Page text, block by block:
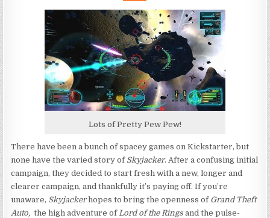
TONS
OF
THRILLS
Lots of Pretty Pew Pew!
There have been a bunch of spacey games on Kickstarter, but
none have the varied story of Skyjacker. After a confusing initial
campaign, they decided to start fresh with a new, longer and
clearer campaign, and thankfully it’s paying off. If you’re
unaware, Skyjackerhopes to bring the openness of Grand Theft
Auto, the high adventure of Lord of the Rings and the pulse-